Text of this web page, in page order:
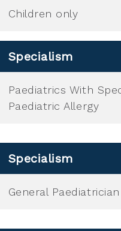
Children only
Specialism
Paediatrics With
Paediatric Allergy
Specialism
General Paediatrician